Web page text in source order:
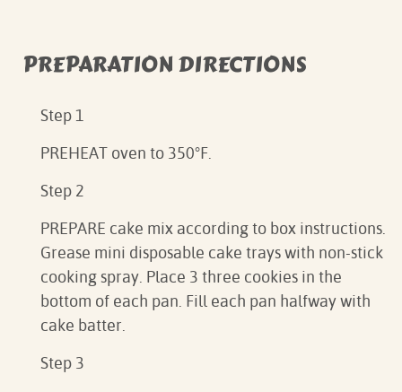
PREPARATION DIRECTIONS
Step 1
PREHEAT oven to 350°F.⁠
Step 2
PREPARE cake mix according to box instructions.
Grease mini disposable cake trays with non-stick
cooking spray. Place 3 three cookies in the
bottom of each pan. Fill each pan halfway with
cake batter. ⁠
Step 3